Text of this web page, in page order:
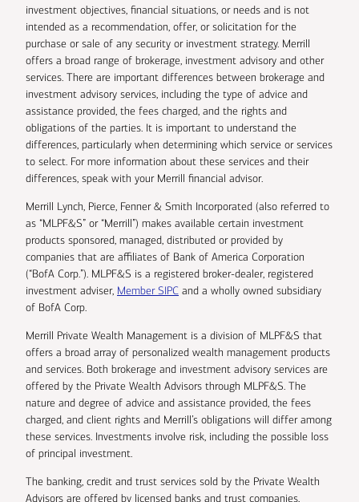
investment objectives, financial situations, or needs and is not
intended as a recommendation, offer, or solicitation for the
purchase or sale of any security or investment strategy. Merrill
offers a broad range of brokerage, investment advisory and other
services. There are important differences between brokerage and
investment advisory services, including the type of advice and
assistance provided, the fees charged, and the rights and
obligations of the parties. It is important to understand the
differences, particularly when determining which service or services
to select. For more information about these services and their
differences, speak with your Merrill financial advisor.
Merrill Lynch, Pierce, Fenner & Smith Incorporated (also referred to
as “MLPF&S” or “Merrill”) makes available certain investment
products sponsored, managed, distributed or provided by
companies that are affiliates of Bank of America Corporation
(“BofA Corp.”). MLPF&S is a registered broker-dealer, registered
investment adviser, Member SIPC and a wholly owned subsidiary
of BofA Corp.
Merrill Private Wealth Management is a division of MLPF&S that
offers a broad array of personalized wealth management products
and services. Both brokerage and investment advisory services are
offered by the Private Wealth Advisors through MLPF&S. The
nature and degree of advice and assistance provided, the fees
charged, and client rights and Merrill’s obligations will differ among
these services. Investments involve risk, including the possible loss
of principal investment.
The banking, credit and trust services sold by the Private Wealth
Advisors are offered by licensed banks and trust companies,